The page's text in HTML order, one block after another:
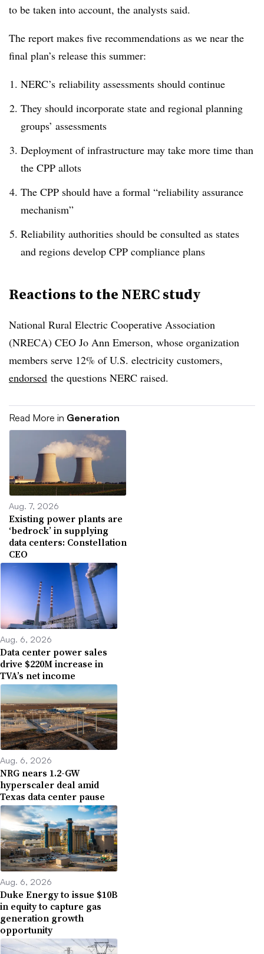
to be taken into account, the analysts said.
The report makes five recommendations as we near the
final plan’s release this summer:
NERC’s reliability assessments should continue
They should incorporate state and regional planning
groups’ assessments
Deployment of infrastructure may take more time than
the CPP allots
The CPP should have a formal “reliability assurance
mechanism”
Reliability authorities should be consulted as states
and regions develop CPP compliance plans
Reactions to the NERC study
National Rural Electric Cooperative Association
(NRECA) CEO Jo Ann Emerson, whose organization
members serve 12% of U.S. electricity customers,
endorsed the questions NERC raised.
Read More in Generation
Aug. 7, 2026
Existing power plants are
‘bedrock’ in supplying
data centers: Constellation
CEO
Aug. 6, 2026
Data center power sales
drive $220M increase in
TVA’s net income
Aug. 6, 2026
NRG nears 1.2-GW
hyperscaler deal amid
Texas data center pause
Aug. 6, 2026
Duke Energy to issue $10B
in equity to capture gas
generation growth
opportunity